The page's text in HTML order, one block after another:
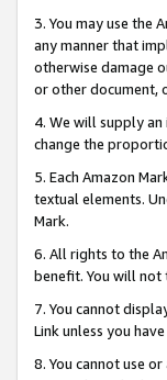
3. You may use the
any manner that
otherwise damage
or other document,
4. We will supply
change the
5. Each Amazon
textual elements.
Mark.
6. All rights to the
benefit. You will not
7. You cannot
Link unless you
8. You cannot use